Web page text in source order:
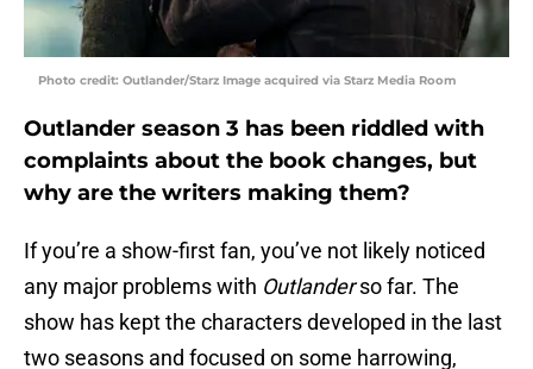
Photo credit: Outlander/Starz Image acquired via Starz Media Room
Outlander season 3 has been riddled with
complaints about the book changes, but
why are the writers making them?
If you’re a show-first fan, you’ve not likely noticed
any major problems with Outlanderso far. The
show has kept the characters developed in the last
two seasons and focused on some harrowing,